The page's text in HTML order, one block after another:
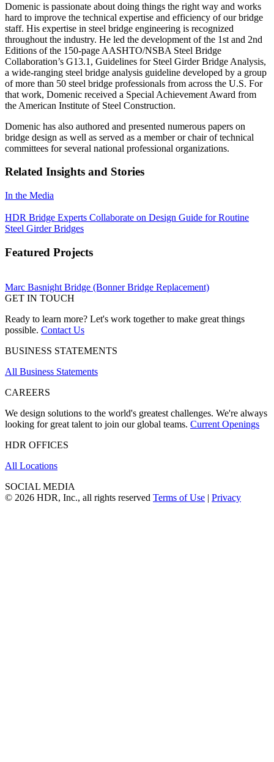
Domenic is passionate about doing things the right way and works
hard to improve the technical expertise and efficiency of our bridge
staff. His expertise in steel bridge engineering is recognized
throughout the industry. He led the development of the 1st and 2nd
Editions of the 150-page AASHTO/NSBA Steel Bridge
Collaboration’s G13.1, Guidelines for Steel Girder Bridge Analysis,
a wide-ranging steel bridge analysis guideline developed by a group
of more than 50 steel bridge professionals from across the U.S. For
that work, Domenic received a Special Achievement Award from
the American Institute of Steel Construction.
Domenic has also authored and presented numerous papers on
bridge design as well as served as a member or chair of technical
committees for several national professional organizations.
Related Insights and Stories
In the Media
HDR Bridge Experts Collaborate on Design Guide for Routine
Steel Girder Bridges
Featured Projects
Marc Basnight Bridge (Bonner Bridge Replacement)
GET IN TOUCH
Ready to learn more? Let's work together to make great things
possible. Contact Us
BUSINESS STATEMENTS
All Business Statements
CAREERS
We design solutions to the world's greatest challenges. We're always
looking for great talent to join our global teams. Current Openings
HDR OFFICES
All Locations
SOCIAL MEDIA
© 2026 HDR, Inc., all rights reserved Terms of Use | Privacy